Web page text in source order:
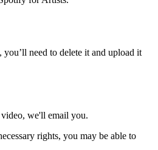
need to delete it and upload it
we'll email you.
rights, you may be able to